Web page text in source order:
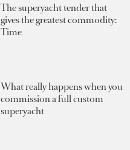
The superyacht tender that
gives the greatest commodity:
Time
What really happens when you
commission a full custom
superyacht